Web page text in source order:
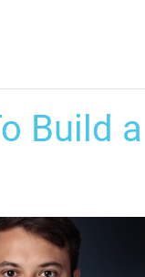
Build a